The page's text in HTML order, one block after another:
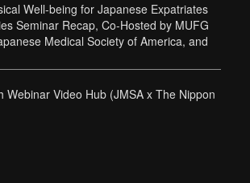
Well-being for Japanese Expatriates
Seminar Recap, Co-Hosted by MUFG
Medical Society of America, and
Webinar Video Hub (JMSA x The Nippon